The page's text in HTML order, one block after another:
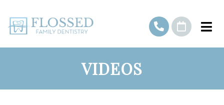
VIDEOS